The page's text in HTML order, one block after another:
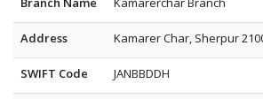
Address Kamarer Char, Sherpur
SWIFT Code JANBBDDH